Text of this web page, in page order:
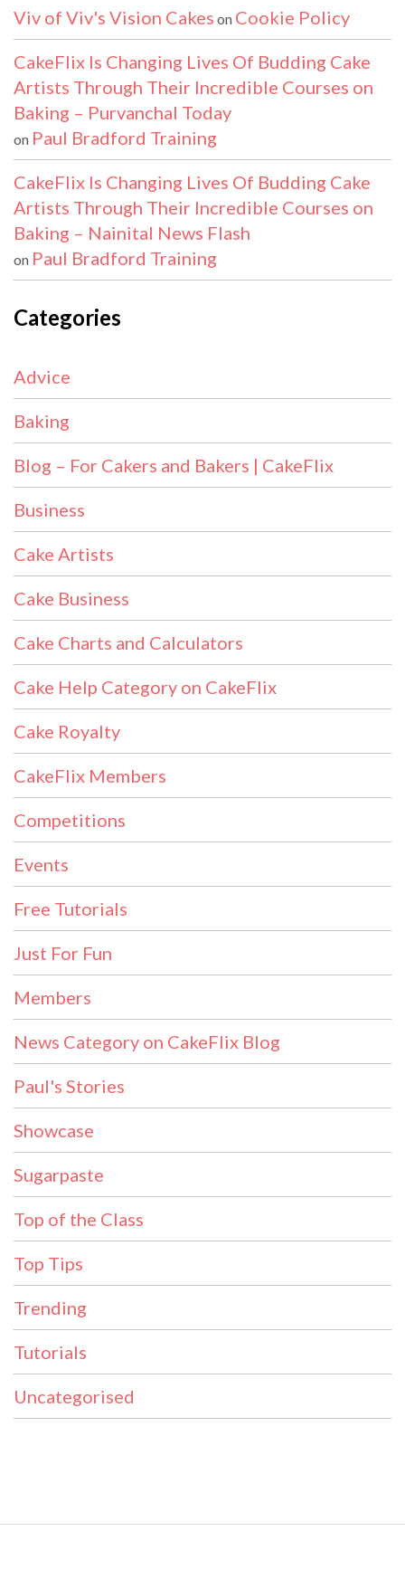
Viv of Viv's Vision Cakes on Cookie Policy
CakeFlix Is Changing Lives Of Budding Cake
Artists Through Their Incredible Courses on
Baking – Purvanchal Today
on Paul Bradford Training
CakeFlix Is Changing Lives Of Budding Cake
Artists Through Their Incredible Courses on
Baking – Nainital News Flash
on Paul Bradford Training
Categories
Advice
Baking
Blog – For Cakers and Bakers | CakeFlix
Business
Cake Artists
Cake Business
Cake Charts and Calculators
Cake Help Category on CakeFlix
Cake Royalty
CakeFlix Members
Competitions
Events
Free Tutorials
Just For Fun
Members
News Category on CakeFlix Blog
Paul's Stories
Showcase
Sugarpaste
Top of the Class
Top Tips
Trending
Tutorials
Uncategorised